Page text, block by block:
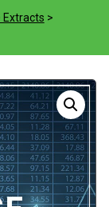
Extracts >